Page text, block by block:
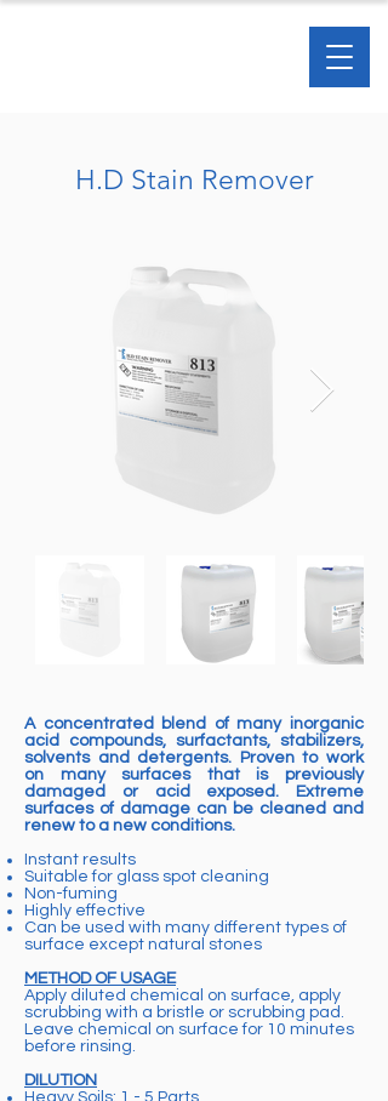
H.D Stain Remover
A concentrated blend of many inorganic
acid compounds, surfactants, stabilizers,
solvents and detergents. Proven to work
on many surfaces that is previously
damaged or acid exposed. Extreme
surfaces of damage can be cleaned and
renew to a new conditions.
Instant results
Suitable for glass spot cleaning
Non-fuming
Highly effective
Can be used with many different types of
surface except natural stones
METHOD OF USAGE
Apply diluted chemical on surface, apply
scrubbing with a bristle or scrubbing pad.
Leave chemical on surface for 10 minutes
before rinsing.
DILUTION
Heavy Soils: 1 - 5 Parts